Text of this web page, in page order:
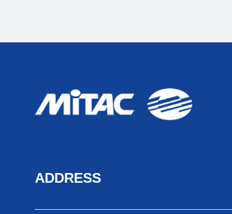
ADDRESS